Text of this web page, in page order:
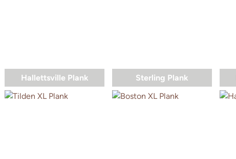
Hallettsville Plank Sterling Plank